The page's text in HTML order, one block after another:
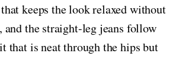
keeps the look relaxed without
the straight-leg jeans follow
that is neat through the hips but